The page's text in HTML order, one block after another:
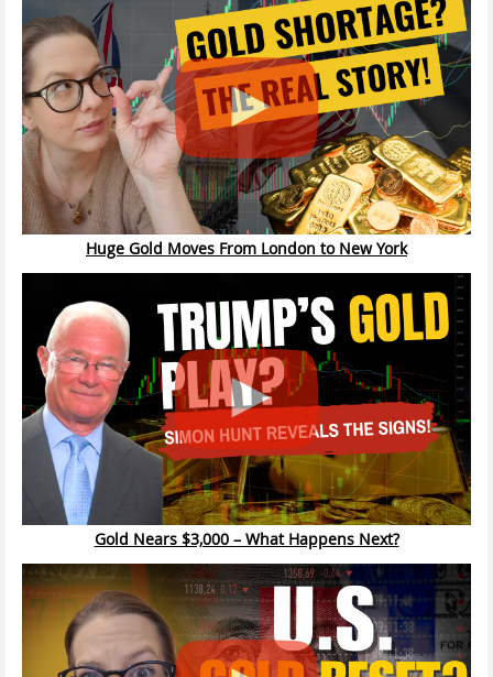
Huge Gold Moves From London to New York
Gold Nears $3,000 – What Happens Next?